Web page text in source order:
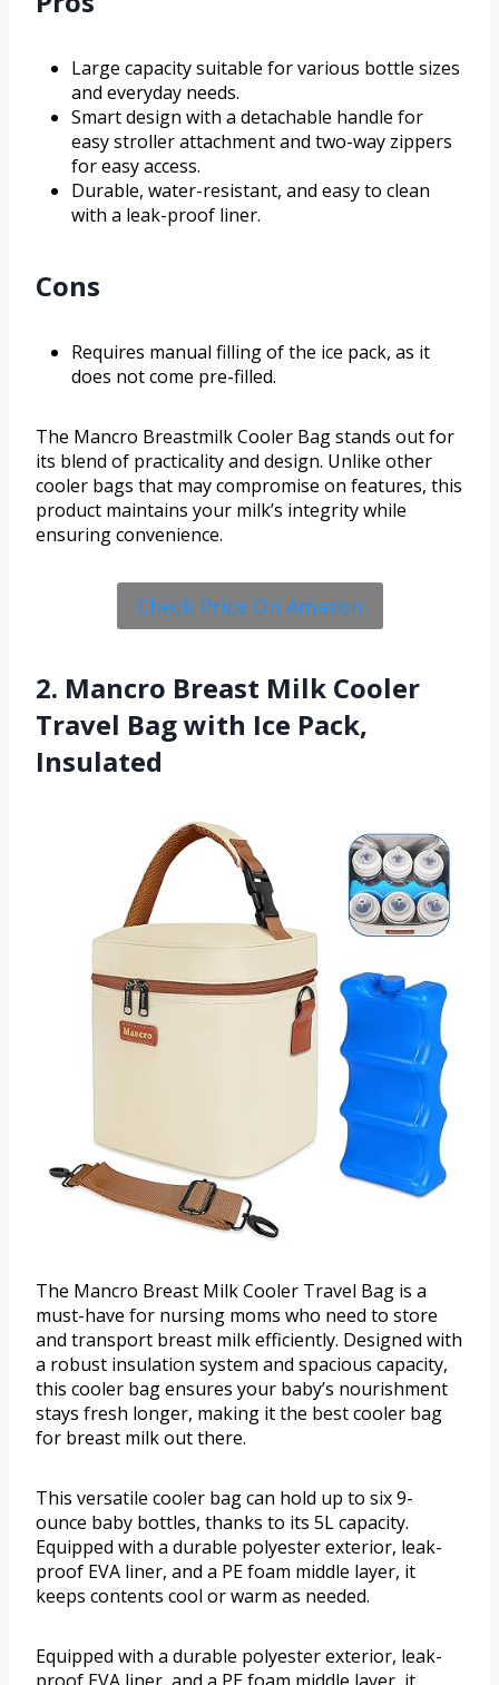
Large capacity suitable for various bottle sizes
and everyday needs.
Smart design with a detachable handle for
easy stroller attachment and two-way zippers
for easy access.
Durable, water-resistant, and easy to clean
with a leak-proof liner.
Cons
Requires manual filling of the ice pack, as it
does not come pre-filled.
The Mancro Breastmilk Cooler Bag stands out for
its blend of practicality and design. Unlike other
cooler bags that may compromise on features, this
product maintains your milk’s integrity while
ensuring convenience.
Check Price On Amazon
2. Mancro Breast Milk Cooler
Travel Bag with Ice Pack,
Insulated
The Mancro Breast Milk Cooler Travel Bag is a
must-have for nursing moms who need to store
and transport breast milk efficiently. Designed with
a robust insulation system and spacious capacity,
this cooler bag ensures your baby’s nourishment
stays fresh longer, making it the best cooler bag
for breast milk out there.
This versatile cooler bag can hold up to six 9-
ounce baby bottles, thanks to its 5L capacity.
Equipped with a durable polyester exterior, leak-
proof EVA liner, and a PE foam middle layer, it
keeps contents cool or warm as needed.
Equipped with a durable polyester exterior, leak-